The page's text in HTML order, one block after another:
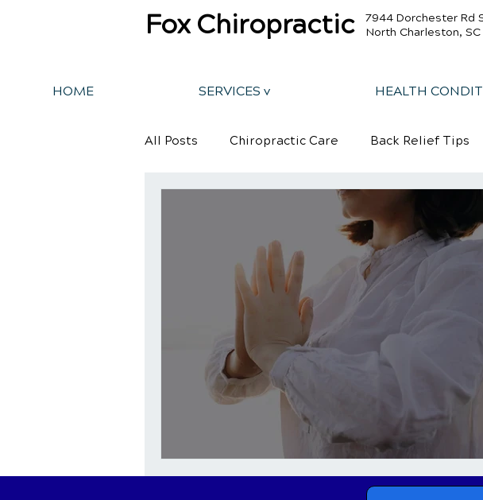
Fox Chiropractic
7944 Dorchester Rd
North Charleston, SC
HOME SERVICES v HEALTH
All Posts Chiropractic Care Back Relief Tips